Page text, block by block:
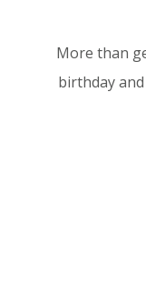
More than
birthday